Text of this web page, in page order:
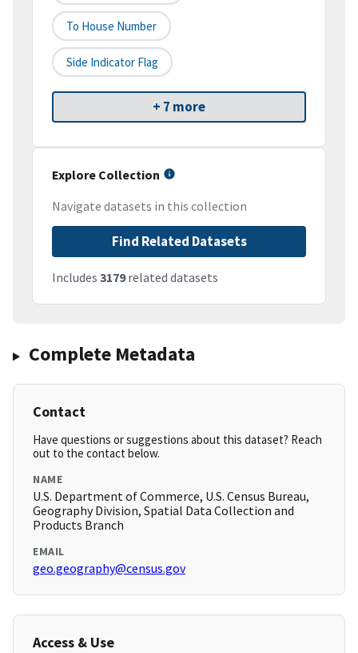
To House Number
Side Indicator Flag
+ 7 more
Explore Collection
Navigate datasets in this collection
Find Related Datasets
Includes 3179related datasets
Complete Metadata
Contact
Have questions or suggestions about this dataset? Reach
out to the contact below.
NAME
U.S. Department of Commerce, U.S. Census Bureau,
Geography Division, Spatial Data Collection and
Products Branch
EMAIL
geo.geography@census.gov
Access & Use